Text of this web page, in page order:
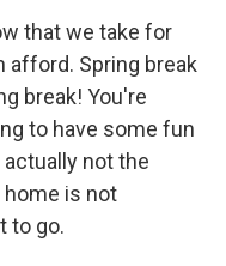
that we take for
afford. Spring break
break! You're
to have some fun
not the
home is not
to go.